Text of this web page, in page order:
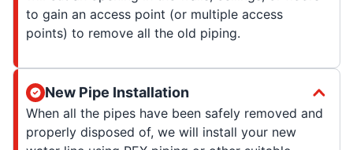
to gain an access point (or multiple access
points) to remove all the old piping.
New Pipe Installation
When all the pipes have been safely removed and
properly disposed of, we will install your new